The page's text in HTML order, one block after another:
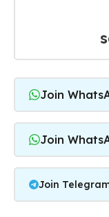
Join
Join
Join